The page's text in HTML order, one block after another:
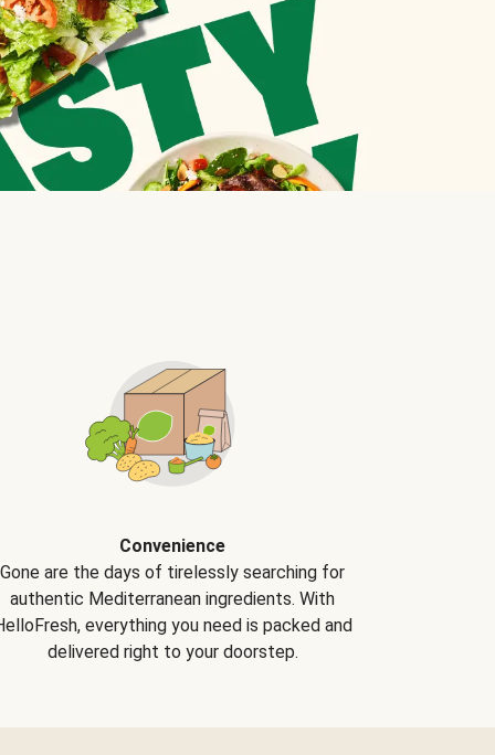
Convenience
Gone are the days of tirelessly searching for
authentic Mediterranean ingredients. With
everything you need is packed and
delivered right to your doorstep.